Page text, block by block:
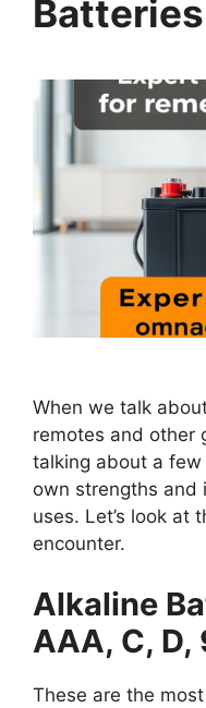
Batteries
When we talk
remotes and other
talking about a few
own strengths
uses. Let’s look at
encounter.
Alkaline
AAA, C, D,
These are the